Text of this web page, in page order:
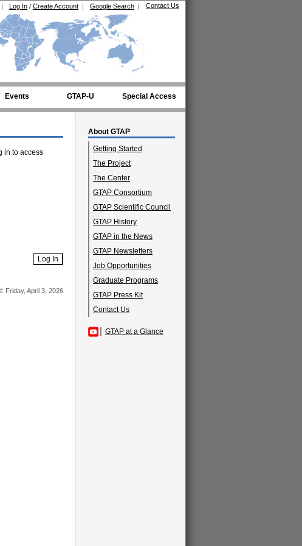
Contact Us
Google Search |
Log In / Create Account |
|
Events GTAP-U Special Access
About GTAP
Getting Started
The Project
The Center
GTAP Consortium
GTAP Scientific Council
GTAP History
GTAP in the News
GTAP Newsletters
Job Opportunities
Graduate Programs
GTAP Press Kit
Contact Us
GTAP at a Glance
in to access
Friday, April 3, 2026